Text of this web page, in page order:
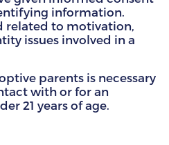
information.
related to motivation,
issues involved in a
parents is necessary
with or for an
21 years of age.